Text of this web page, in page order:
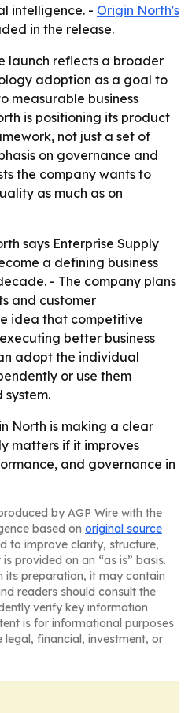
intelligence. - Origin North's
in the release.
launch reflects a broader
adoption as a goal to
measurable business
is positioning its product
not just a set of
on governance and
the company wants to
as much as on
says Enterprise Supply
a defining business
- The company plans
and customer
idea that competitive
better business
adopt the individual
or use them
North is making a clear
matters if it improves
and governance in
by AGP Wire with the
based on original source
to improve clarity, structure,
provided on an “as is” basis.
its preparation, it may contain
readers should consult the
verify key information
is for informational purposes
financial, investment, or